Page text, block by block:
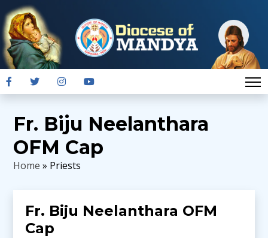
Fr. Biju Neelanthara
OFM Cap
Home » Priests
Fr. Biju Neelanthara OFM
Cap